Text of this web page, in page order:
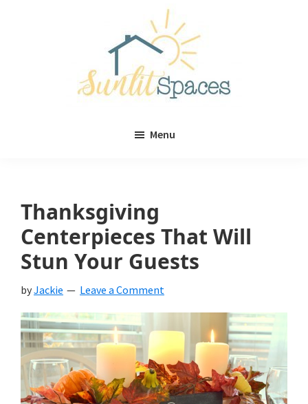
ideas
Menu
Thanksgiving
Centerpieces That Will
Stun Your Guests
byJackie Leave a Comment